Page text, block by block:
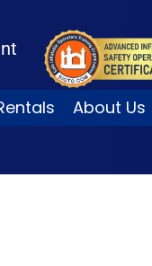
About Us